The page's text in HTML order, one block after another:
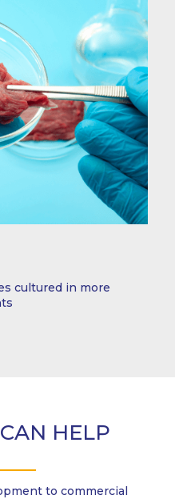
cultured in more
HELP
to commercial